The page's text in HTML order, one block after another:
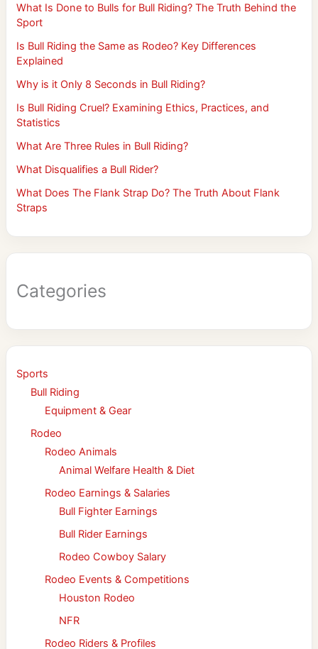
What Is Done to Bulls for Bull Riding? The Truth Behind the
Sport
Is Bull Riding the Same as Rodeo? Key Differences
Explained
Why is it Only 8 Seconds in Bull Riding?
Is Bull Riding Cruel? Examining Ethics, Practices, and
Statistics
What Are Three Rules in Bull Riding?
What Disqualifies a Bull Rider?
What Does The Flank Strap Do? The Truth About Flank
Straps
Categories
Sports
Bull Riding
Equipment & Gear
Rodeo
Rodeo Animals
Animal Welfare Health & Diet
Rodeo Earnings & Salaries
Bull Fighter Earnings
Bull Rider Earnings
Rodeo Cowboy Salary
Rodeo Events & Competitions
Houston Rodeo
NFR
Rodeo Riders & Profiles